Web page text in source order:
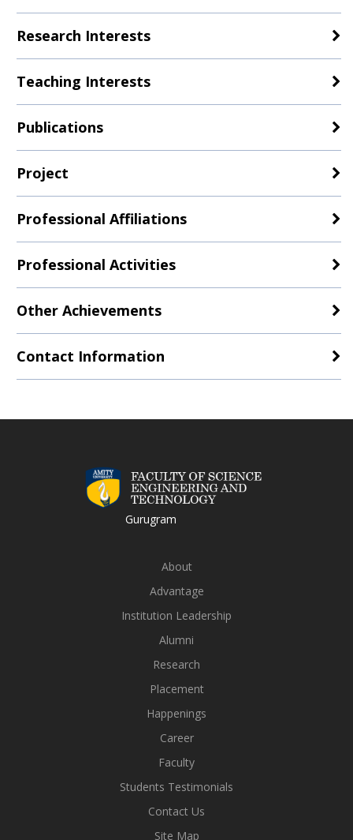
Research Interests
Teaching Interests
Publications
Project
Professional Affiliations
Professional Activities
Other Achievements
Contact Information
Gurugram
About
Advantage
Institution Leadership
Alumni
Research
Placement
Happenings
Career
Faculty
Students Testimonials
Contact Us
Site Map